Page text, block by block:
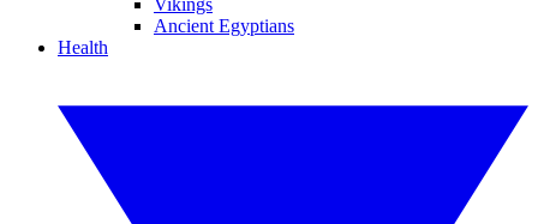
Vikings
Ancient Egyptians
Health